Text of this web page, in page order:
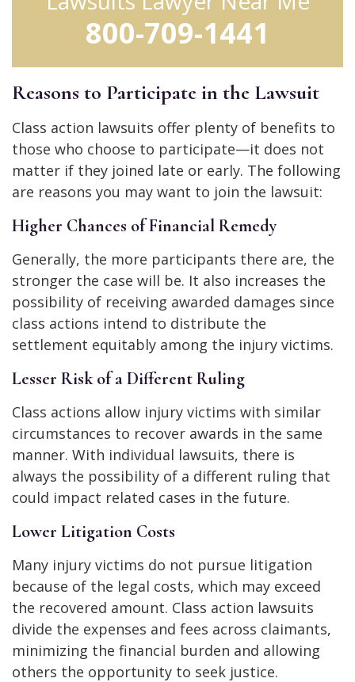
800-709-1441
Reasons to Participate in the Lawsuit
Class action lawsuits offer plenty of benefits to
those who choose to participate—it does not
matter if they joined late or early. The following
are reasons you may want to join the lawsuit:
Higher Chances of Financial Remedy
Generally, the more participants there are, the
stronger the case will be. It also increases the
possibility of receiving awarded damages since
class actions intend to distribute the
settlement equitably among the injury victims.
Lesser Risk of a Different Ruling
Class actions allow injury victims with similar
circumstances to recover awards in the same
manner. With individual lawsuits, there is
always the possibility of a different ruling that
could impact related cases in the future.
Lower Litigation Costs
Many injury victims do not pursue litigation
because of the legal costs, which may exceed
the recovered amount. Class action lawsuits
divide the expenses and fees across claimants,
minimizing the financial burden and allowing
others the opportunity to seek justice.